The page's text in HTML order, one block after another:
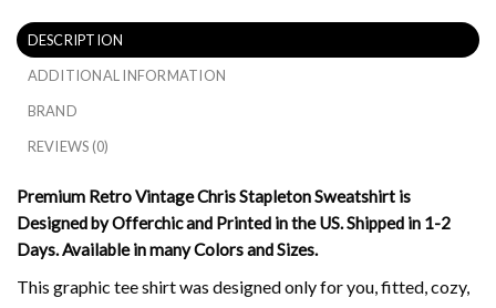
DESCRIPTION
ADDITIONAL INFORMATION
BRAND
REVIEWS (0)
Premium Retro Vintage Chris Stapleton Sweatshirt is
Designed by Offerchic and Printed in the US. Shipped in 1-2
Days. Available in many Colors and Sizes.
This graphic tee shirt was designed only for you, fitted, cozy,